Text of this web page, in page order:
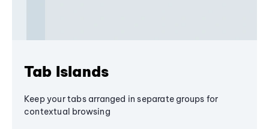
Tab Islands
Keep your tabs arranged in separate groups for
contextual browsing